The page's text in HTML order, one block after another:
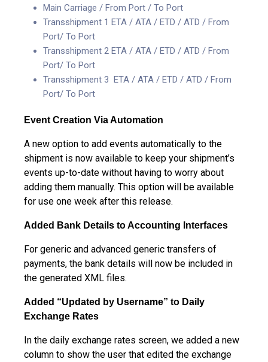
Main Carriage / From Port / To Port
Transshipment 1 ETA / ATA / ETD / ATD / From
Port/ To Port
Transshipment 2 ETA / ATA / ETD / ATD / From
Port/ To Port
Transshipment 3 ETA / ATA / ETD / ATD / From
Port/ To Port
Event Creation Via Automation
A new option to add events automatically to the
shipment is now available to keep your shipment’s
events up-to-date without having to worry about
adding them manually. This option will be available
for use one week after this release.
Added Bank Details to Accounting Interfaces
For generic and advanced generic transfers of
payments, the bank details will now be included in
the generated XML files.
Added “Updated by Username” to Daily
Exchange Rates
In the daily exchange rates screen, we added a new
column to show the user that edited the exchange